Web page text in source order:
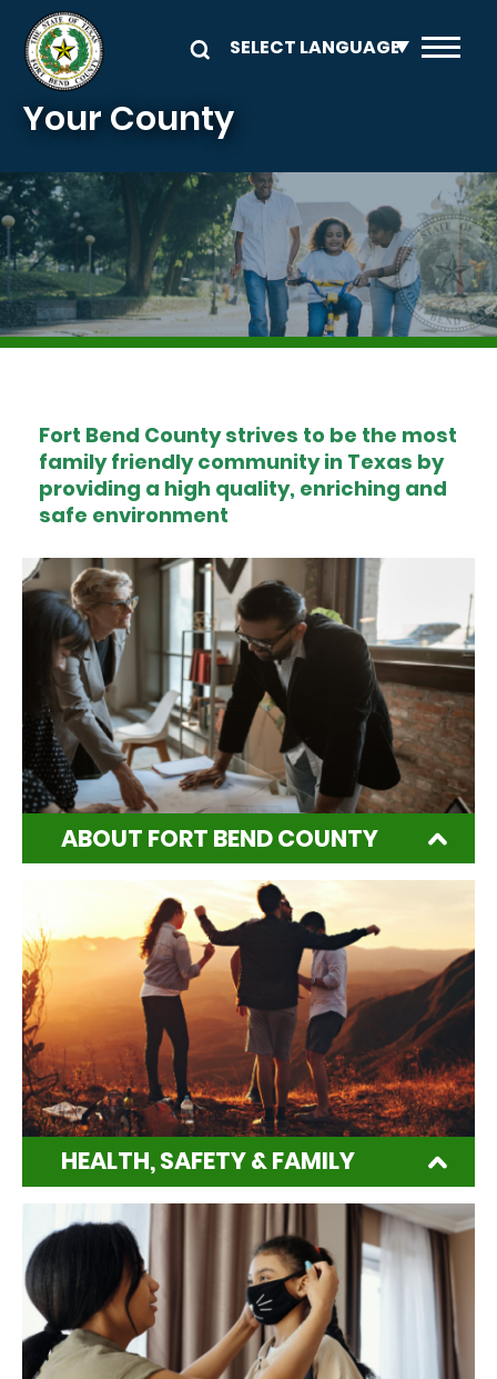
Skip to main content
Your County
Image
Fort Bend County strives to be the most
family friendly community in Texas by
providing a high quality, enriching and
safe environment
ABOUT FORT BEND COUNTY
HEALTH, SAFETY & FAMILY